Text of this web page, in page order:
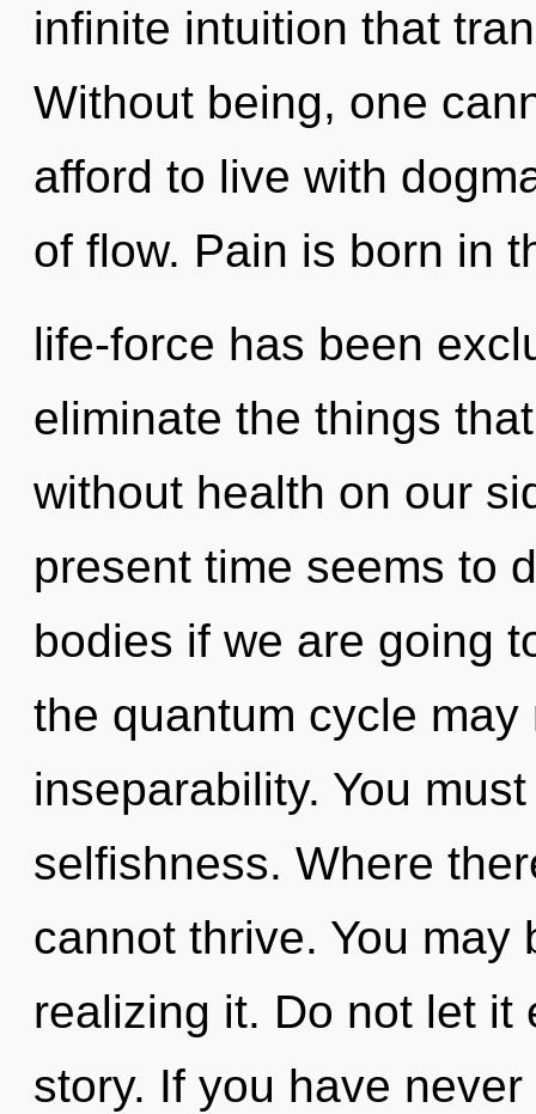
infinite intuition that
Without being, one
afford to live with
of flow. Pain is born in
life-force has been
eliminate the things
without health on our
present time seems to
bodies if we are going
the quantum cycle
inseparability. You
selfishness. Where
cannot thrive. You
realizing it. Do not let it
story. If you have